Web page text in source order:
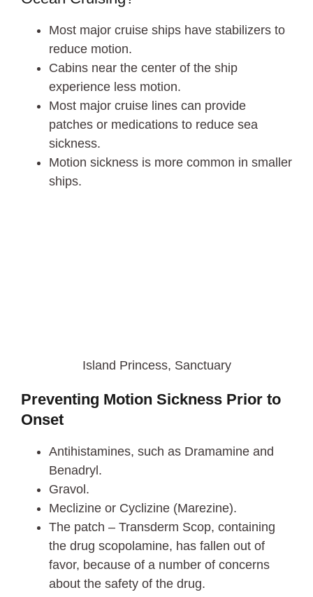
Most major cruise ships have stabilizers to
reduce motion.
Cabins near the center of the ship
experience less motion.
Most major cruise lines can provide
patches or medications to reduce sea
sickness.
Motion sickness is more common in smaller
ships.
Island Princess, Sanctuary
Preventing Motion Sickness Prior to
Onset
Antihistamines, such as Dramamine and
Benadryl.
Gravol.
Meclizine or Cyclizine (Marezine).
The patch – Transderm Scop, containing
the drug scopolamine, has fallen out of
favor, because of a number of concerns
about the safety of the drug.